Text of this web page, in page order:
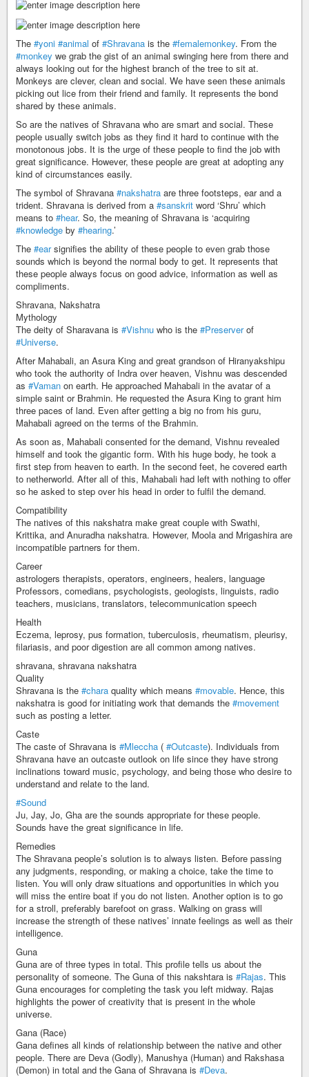
The #yoni #animal of #Shravana is the #femalemonkey. From the
#monkey we grab the gist of an animal swinging here from there and
always looking out for the highest branch of the tree to sit at.
Monkeys are clever, clean and social. We have seen these animals
picking out lice from their friend and family. It represents the bond
shared by these animals.
So are the natives of Shravana who are smart and social. These
people usually switch jobs as they find it hard to continue with the
monotonous jobs. It is the urge of these people to find the job with
great significance. However, these people are great at adopting any
kind of circumstances easily.
The symbol of Shravana #nakshatra are three footsteps, ear and a
trident. Shravana is derived from a #sanskrit word ‘Shru’ which
means to #hear. So, the meaning of Shravana is ‘acquiring
#knowledge by #hearing.’
The #earsignifies the ability of these people to even grab those
sounds which is beyond the normal body to get. It represents that
these people always focus on good advice, information as well as
compliments.
Shravana, Nakshatra
Mythology
The deity of Sharavana is #Vishnu who is the #Preserverof
#Universe.
After Mahabali, an Asura King and great grandson of Hiranyakshipu
who took the authority of Indra over heaven, Vishnu was descended
as #Vaman on earth. He approached Mahabali in the avatar of a
simple saint or Brahmin. He requested the Asura King to grant him
three paces of land. Even after getting a big no from his guru,
Mahabali agreed on the terms of the Brahmin.
As soon as, Mahabali consented for the demand, Vishnu revealed
himself and took the gigantic form. With his huge body, he took a
first step from heaven to earth. In the second feet, he covered earth
to netherworld. After all of this, Mahabali had left with nothing to offer
so he asked to step over his head in order to fulfil the demand.
Compatibility
The natives of this nakshatra make great couple with Swathi,
Krittika, and Anuradha nakshatra. However, Moola and Mrigashira are
incompatible partners for them.
Career
astrologers therapists, operators, engineers, healers, language
Professors, comedians, psychologists, geologists, linguists, radio
teachers, musicians, translators, telecommunication speech
Health
Eczema, leprosy, pus formation, tuberculosis, rheumatism, pleurisy,
filariasis, and poor digestion are all common among natives.
shravana, shravana nakshatra
Quality
Shravana is the #chara quality which means #movable. Hence, this
nakshatra is good for initiating work that demands the #movement
such as posting a letter.
Caste
The caste of Shravana is #Mleccha ( #Outcaste). Individuals from
Shravana have an outcaste outlook on life since they have strong
inclinations toward music, psychology, and being those who desire to
understand and relate to the land.
#Sound
Ju, Jay, Jo, Gha are the sounds appropriate for these people.
Sounds have the great significance in life.
Remedies
The Shravana people’s solution is to always listen. Before passing
any judgments, responding, or making a choice, take the time to
listen. You will only draw situations and opportunities in which you
will miss the entire boat if you do not listen. Another option is to go
for a stroll, preferably barefoot on grass. Walking on grass will
increase the strength of these natives’ innate feelings as well as their
intelligence.
Guna
Guna are of three types in total. This profile tells us about the
personality of someone. The Guna of this nakshtara is #Rajas. This
Guna encourages for completing the task you left midway. Rajas
highlights the power of creativity that is present in the whole
universe.
Gana (Race)
Gana defines all kinds of relationship between the native and other
people. There are Deva (Godly), Manushya (Human) and Rakshasa
(Demon) in total and the Gana of Shravana is #Deva.